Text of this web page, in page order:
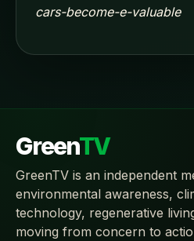
cars-become-e-valuable
GreenTV
GreenTV is an independent
environmental awareness,
technology, regenerative
moving from concern to